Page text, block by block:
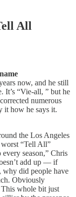
All
now, and he still
It’s “Vie-all, ” but he
numerous
it how he says it.
the Los Angeles
“Tell All”
season,” Chris
add up — if
why did people have
Obviously
This whole bit just